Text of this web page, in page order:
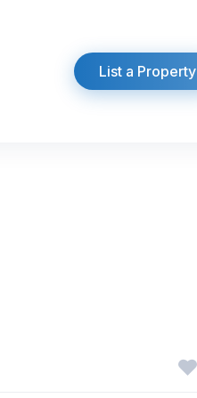
List a Property